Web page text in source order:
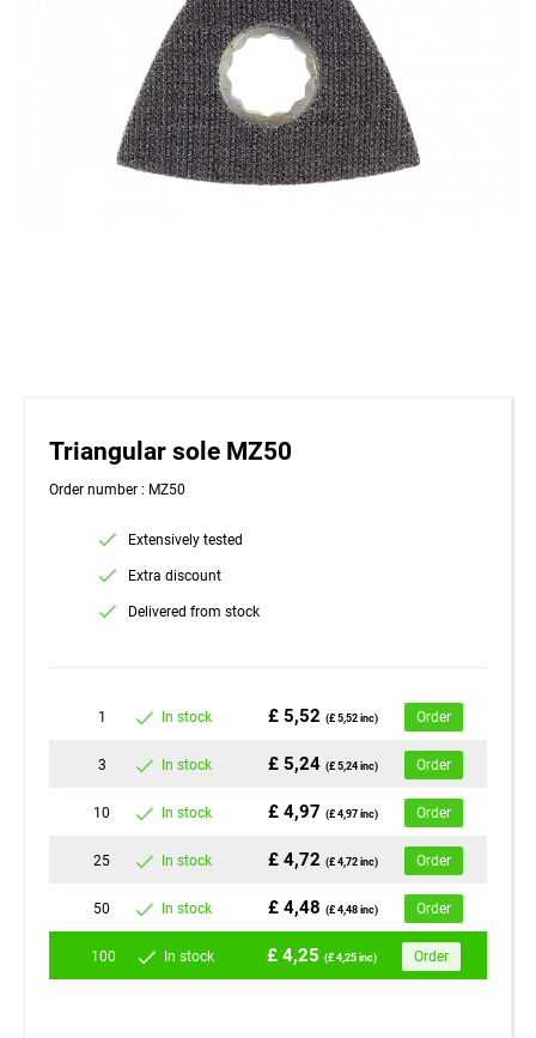
Triangular sole MZ50
Order number : MZ50
Extensively tested
Extra discount
Delivered from stock
1 In stock £ 5,52(£ 5,52 inc) Order
3 In stock £ 5,24(£ 5,24 inc) Order
10 In stock £ 4,97(£ 4,97 inc) Order
25 In stock £ 4,72(£ 4,72 inc) Order
50 In stock £ 4,48(£ 4,48 inc) Order
100 In stock £ 4,25(£ 4,25 inc) Order